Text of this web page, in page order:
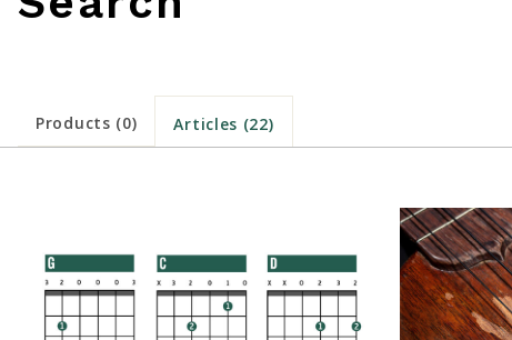
Products (0) Articles (22)